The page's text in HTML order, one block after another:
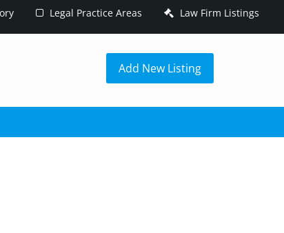
Legal Practice Areas Law Firm Listings
Add New Listing